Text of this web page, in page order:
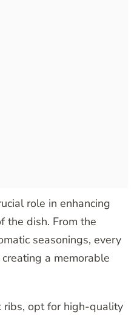
role in enhancing
the dish. From the
seasonings, every
a memorable
ribs, opt for high-quality